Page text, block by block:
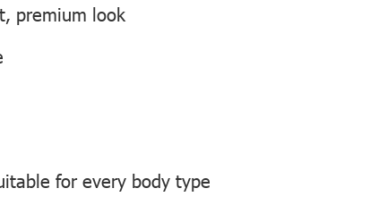
premium look
for every body type